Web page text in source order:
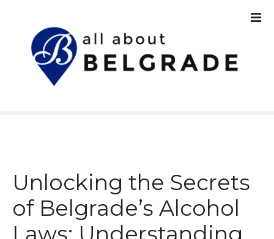
Unlocking the Secrets
of Belgrade’s Alcohol